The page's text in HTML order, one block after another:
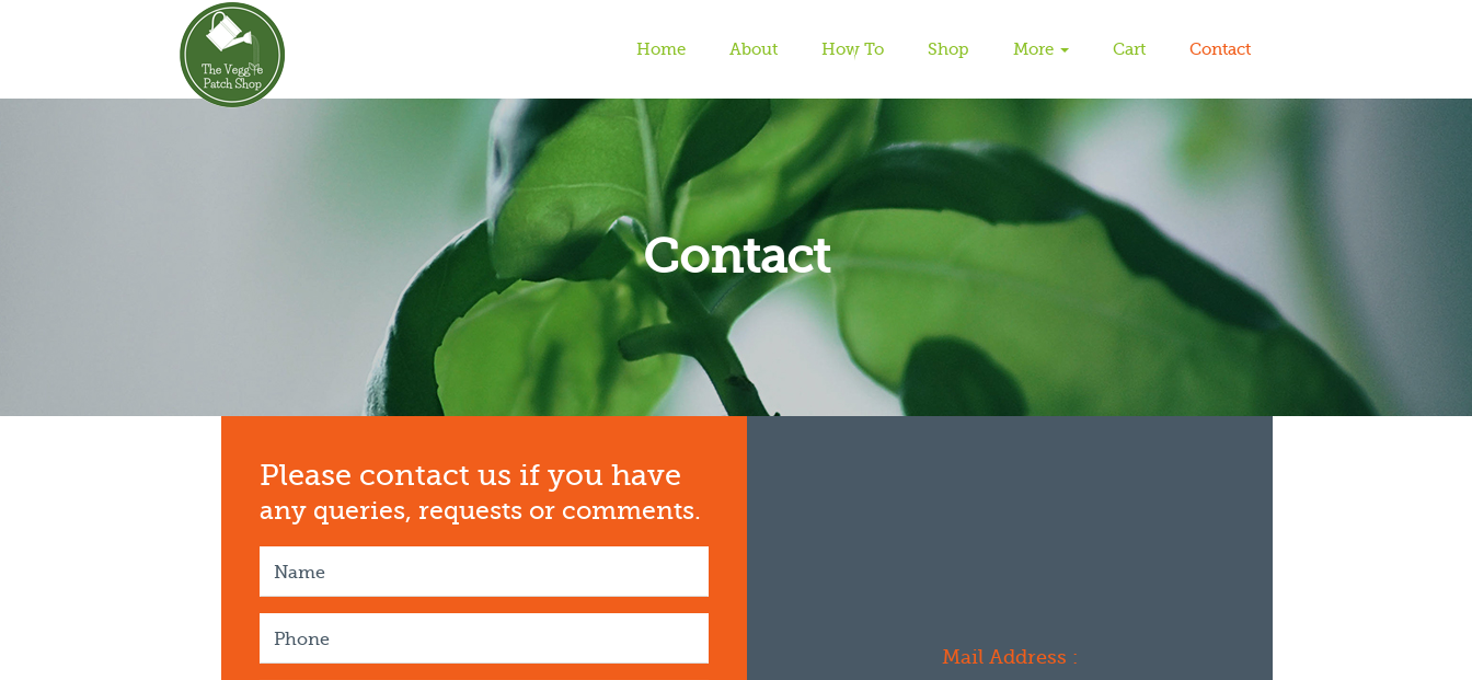
Home About How To Shop More Cart Contact
Contact
Please contact us if you have
any queries, requests or comments.
Mail Address :